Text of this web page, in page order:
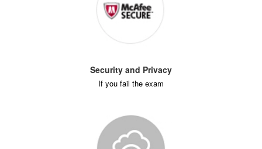
Security and Privacy
If you fail the exam